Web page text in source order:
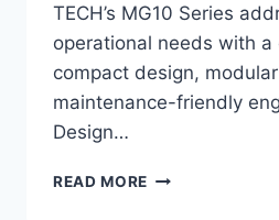
TECH’s MG10 Series
operational needs with
compact design,
maintenance-friendly
Design…
READ MORE WHY